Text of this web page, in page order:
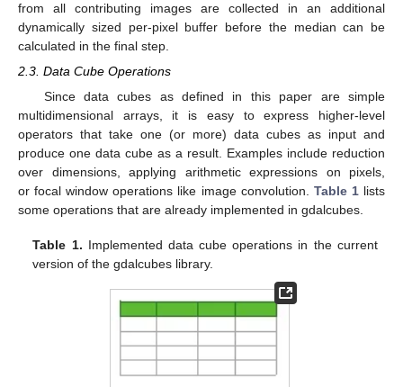
from all contributing images are collected in an additional
dynamically sized per-pixel buffer before the median can be
calculated in the final step.
2.3. Data Cube Operations
Since data cubes as defined in this paper are simple
multidimensional arrays, it is easy to express higher-level
operators that take one (or more) data cubes as input and
produce one data cube as a result. Examples include reduction
over dimensions, applying arithmetic expressions on pixels,
or focal window operations like image convolution. Table 1lists
some operations that are already implemented in gdalcubes.
Table 1. Implemented data cube operations in the current
version of the gdalcubes library.